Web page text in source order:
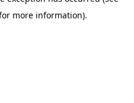
more information).